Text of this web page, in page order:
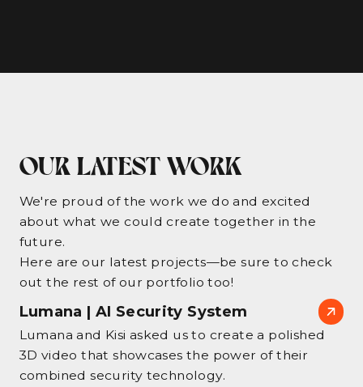
OUR LATEST WORK
We're proud of the work we do and excited
about what we could create together in the
future.
Here are our latest projects—be sure to check
out the rest of our portfolio too!
Lumana | AI Security System
Lumana and Kisi asked us to create a polished
3D video that showcases the power of their
combined security technology.